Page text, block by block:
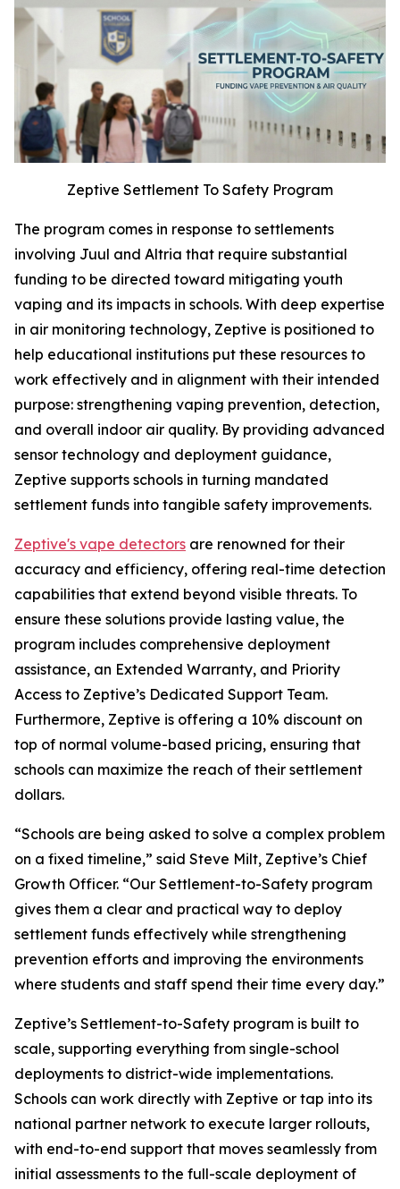
Zeptive Settlement To Safety Program
The program comes in response to settlements
involving Juul and Altria that require substantial
funding to be directed toward mitigating youth
vaping and its impacts in schools. With deep expertise
in air monitoring technology, Zeptive is positioned to
help educational institutions put these resources to
work effectively and in alignment with their intended
purpose: strengthening vaping prevention, detection,
and overall indoor air quality. By providing advanced
sensor technology and deployment guidance,
Zeptive supports schools in turning mandated
settlement funds into tangible safety improvements.
Zeptive's vape detectors are renowned for their
accuracy and efficiency, offering real-time detection
capabilities that extend beyond visible threats. To
ensure these solutions provide lasting value, the
program includes comprehensive deployment
assistance, an Extended Warranty, and Priority
Access to Zeptive’s Dedicated Support Team.
Furthermore, Zeptive is offering a 10% discount on
top of normal volume-based pricing, ensuring that
schools can maximize the reach of their settlement
dollars.
“Schools are being asked to solve a complex problem
on a fixed timeline,” said Steve Milt, Zeptive’s Chief
Growth Officer. “Our Settlement-to-Safety program
gives them a clear and practical way to deploy
settlement funds effectively while strengthening
prevention efforts and improving the environments
where students and staff spend their time every day.”
Zeptive’s Settlement-to-Safety program is built to
scale, supporting everything from single-school
deployments to district-wide implementations.
Schools can work directly with Zeptive or tap into its
national partner network to execute larger rollouts,
with end-to-end support that moves seamlessly from
initial assessments to the full-scale deployment of